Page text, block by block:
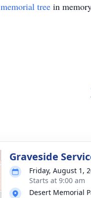
memorial tree in
Graveside
Friday, August 1,
Starts at 9:00 am
Desert Memorial